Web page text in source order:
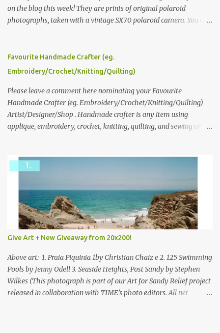
on the blog this week! They are prints of original polaroid
photographs, taken with a vintage SX70 polaroid camera. You can
please leave a comment here (at this post) answering the
following: No. 1: What you dreamed of becoming as a child? No. 2:
we think is the best answer) Friday morning. The contest will run
through to Thursday, June 3rd at 9pm (Pacific). Good luck
everyone!
Favourite Handmade Crafter (eg.
Embroidery/Crochet/Knitting/Quilting)
Please leave a comment here nominating your Favourite
Handmade Crafter (eg. Embroidery/Crochet/Knitting/Quilting)
Artist/Designer/Shop . Handmade crafter is any item using
applique, embroidery, crochet, knitting, quilting, and sewing or
Give Art + New Giveaway from 20x200!
Above art: 1. Praia Piquinia 1by Christian Chaiz e 2. 125 Swimming
Pools by Jenny Odell 3. Seaside Heights, Post Sandy by Stephen
Wilkes (This photograph is part of our Art for Sandy Relief project
released in collaboration with TIME’s photo editors. All net